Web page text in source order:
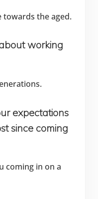
towards the aged.
working
expectations
since coming
coming in on a